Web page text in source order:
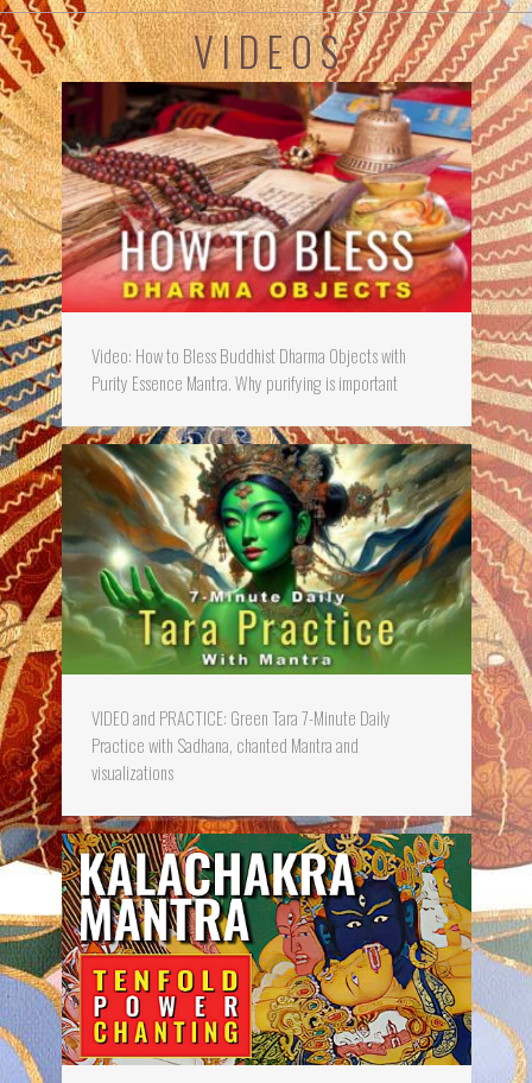
V I D E O S
Video: How to Bless Buddhist Dharma Objects with
Purity Essence Mantra. Why purifying is important
VIDEO and PRACTICE: Green Tara 7-Minute Daily
Practice with Sadhana, chanted Mantra and
visualizations